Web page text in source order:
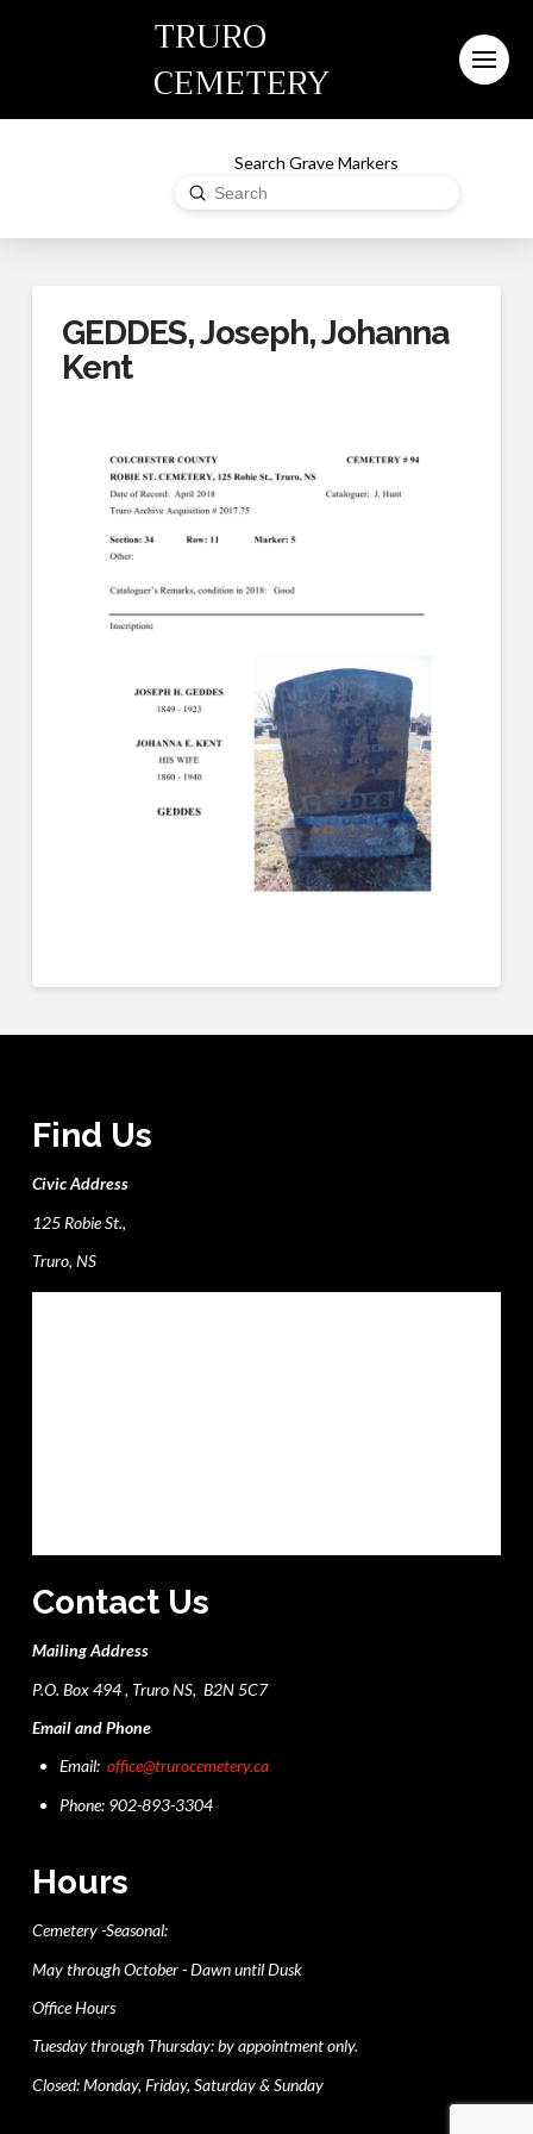
TRURO
CEMETERY
Search Grave Markers
Search
Submit
GEDDES, Joseph, Johanna
Kent
Find Us
Civic Address
125 Robie St.,
Truro, NS
Contact Us
Mailing Address
P.O. Box 494 , Truro NS, B2N 5C7
Email and Phone
Email:office@trurocemetery.ca
Phone: 902-893-3304
Hours
Cemetery -Seasonal:
May through October - Dawn until Dusk
Office Hours
Tuesday through Thursday: by appointment only.
Closed: Monday, Friday, Saturday & Sunday